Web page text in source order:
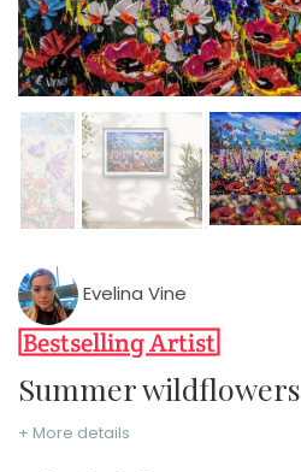
Evelina Vine
Summer wildflowers
+ More details